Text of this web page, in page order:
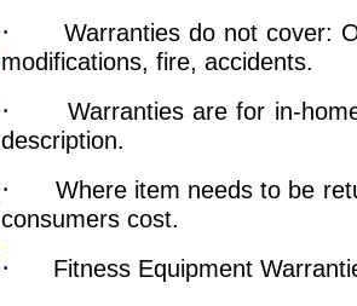
·
Warranties do not cover:
modifications, fire, accidents.
·
Warranties are for in-
description.
·
Where item needs to be
consumers cost.
·
Fitness Equipment